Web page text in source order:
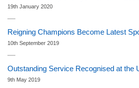
19th January 2020
Reigning Champions Become Latest
10th September 2019
Outstanding Service Recognised at the
9th May 2019